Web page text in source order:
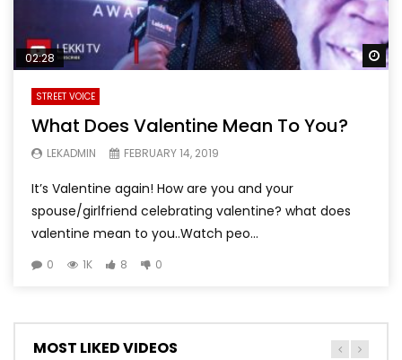
02:28
STREET VOICE
What Does Valentine Mean To You?
LEKADMIN FEBRUARY 14, 2019
It’s Valentine again! How are you and your
spouse/girlfriend celebrating valentine? what does
valentine mean to you..Watch peo...
0 1K 8 0
MOST LIKED VIDEOS